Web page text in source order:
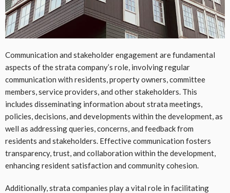
Communication and stakeholder engagement are fundamental
aspects of the strata company’s role, involving regular
communication with residents, property owners, committee
members, service providers, and other stakeholders. This
includes disseminating information about strata meetings,
policies, decisions, and developments within the development, as
well as addressing queries, concerns, and feedback from
residents and stakeholders. Effective communication fosters
transparency, trust, and collaboration within the development,
enhancing resident satisfaction and community cohesion.
Additionally, strata companies play a vital role in facilitating